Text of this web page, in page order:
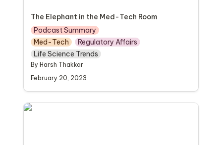
The Elephant in the Med-Tech Room
Podcast Summary
Med-Tech
Regulatory Affairs
Life Science Trends
By Harsh Thakkar
February 20, 2023
The Link Between Workplace Stress and